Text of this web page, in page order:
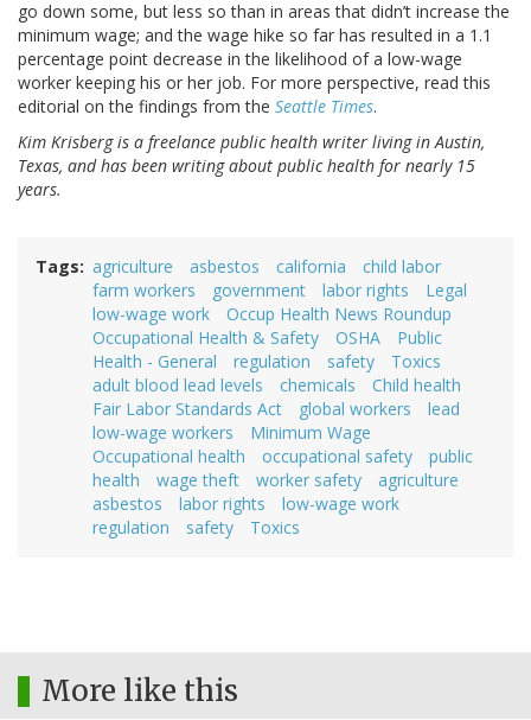
go down some, but less so than in areas that didn’t increase the
minimum wage; and the wage hike so far has resulted in a 1.1
percentage point decrease in the likelihood of a low-wage
worker keeping his or her job. For more perspective, read this
editorial on the findings from the Seattle Times.
Kim Krisberg is a freelance public health writer living in Austin,
Texas, and has been writing about public health for nearly 15
years.
Tags agriculture asbestos california
child labor
farm workers
government labor rights
Legal
low-wage work
Occup Health News Roundup
Occupational Health & Safety
OSHA
Public
Health - General
regulation safety
Toxics
adult blood lead levels
chemicals
Child health
Fair Labor Standards Act
global workers
lead
low-wage workers
Minimum Wage
Occupational health
occupational safety
public
health
wage theft worker safety
agriculture
asbestos
labor rights
low-wage work
regulation
safety Toxics
More like this